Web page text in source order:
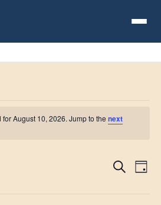
August 10, 2026. Jump to the next
Events
Search
SearchDay